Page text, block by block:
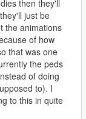
then they'll
just be
the animations
of how
that was one
the peds
of doing
to). I
to this in quite